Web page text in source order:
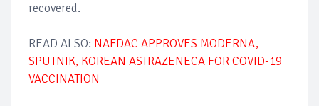
recovered.
READ ALSO: NAFDAC APPROVES MODERNA,
SPUTNIK, KOREAN ASTRAZENECA FOR COVID-19
VACCINATION